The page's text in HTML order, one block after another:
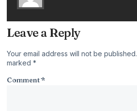
Leave a Reply
Your email address will not be published.
marked *
Comment*